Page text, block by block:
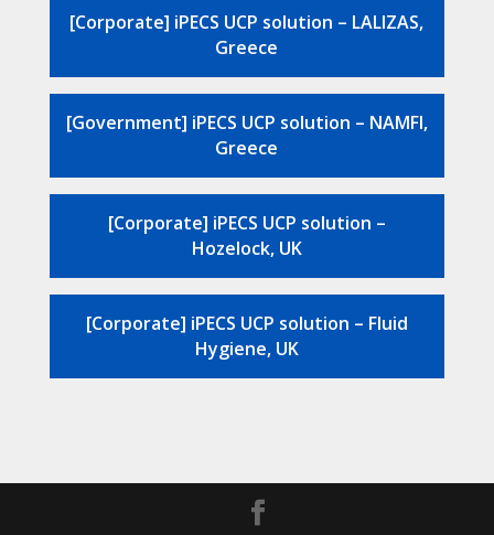
[Corporate] iPECS UCP solution – LALIZAS,
Greece
[Government] iPECS UCP solution – NAMFI,
Greece
[Corporate] iPECS UCP solution –
Hozelock, UK
[Corporate] iPECS UCP solution – Fluid
Hygiene, UK